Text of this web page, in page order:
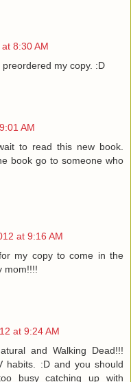
8:30 AM
my copy. :D
AM
to read this new book.
book go to someone who
at 9:16 AM
my copy to come in the
mom!!!!
at 9:24 AM
and Walking Dead!!!
habits. :D and you should
busy catching up with